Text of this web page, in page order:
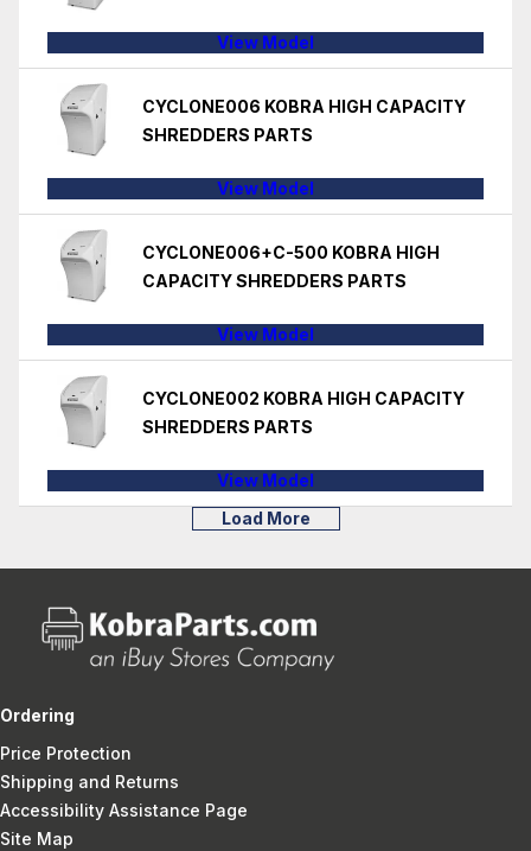
View Model
CYCLONE006 KOBRA HIGH CAPACITY
SHREDDERS PARTS
View Model
CYCLONE006+C-500 KOBRA HIGH
CAPACITY SHREDDERS PARTS
View Model
CYCLONE002 KOBRA HIGH CAPACITY
SHREDDERS PARTS
View Model
Load More
Ordering
Price Protection
Shipping and Returns
Accessibility Assistance Page
Site Map